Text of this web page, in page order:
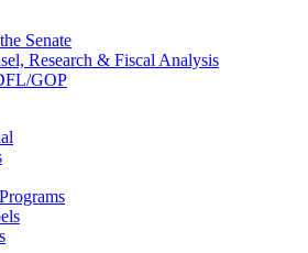
Senate
Research & Fiscal Analysis
GOP